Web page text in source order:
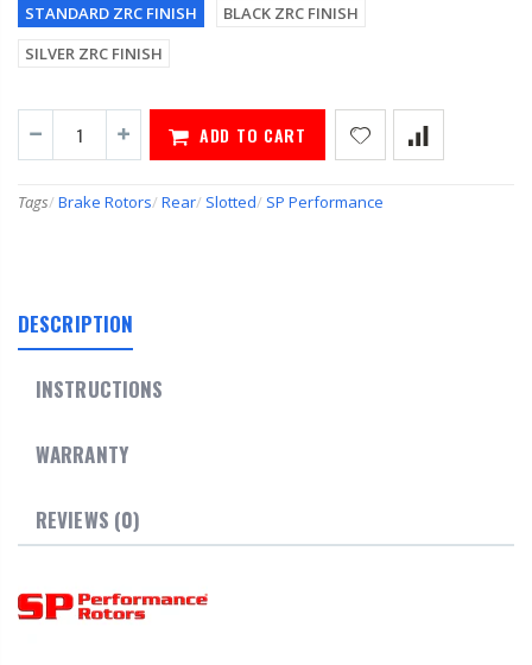
STANDARD ZRC FINISH
BLACK ZRC FINISH
SILVER ZRC FINISH
ADD TO CART
Tags/ Brake Rotors/ Rear/ Slotted/ SP Performance
DESCRIPTION
INSTRUCTIONS
WARRANTY
REVIEWS (0)